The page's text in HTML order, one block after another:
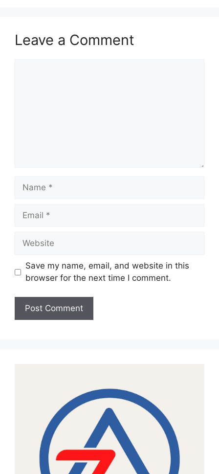
Leave a Comment
Name
Email
Website
Save my name, email, and website in this
browser for the next time I comment.